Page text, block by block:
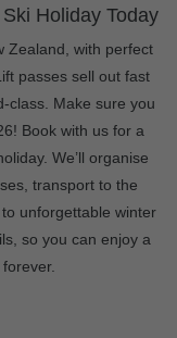
Holiday Today
Zealand, with perfect
passes sell out fast
class. Make sure you
Book with us for a
We’ll organise
transport to the
unforgettable winter
so you can enjoy a